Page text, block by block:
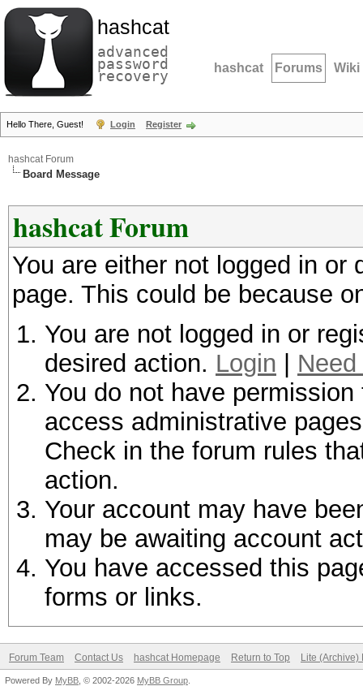
hashcat
advanced
password
recovery hashcat Forums Wiki
Hello There, Guest! Login Register
hashcat Forum
Board Message
hashcat Forum
You are either not logged in
page. This could be because
You are not logged in or
desired action. Login
You do not have
access administrative
Check in the forum rules
action.
Your account may have
may be awaiting account
You have accessed this
forms or links.
Forum Team Contact Us hashcat Homepage Return to Top Lite (Archive)
Powered By MyBB , © 2002-2026 MyBB Group